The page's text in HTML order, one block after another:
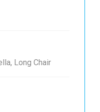
Long Chair